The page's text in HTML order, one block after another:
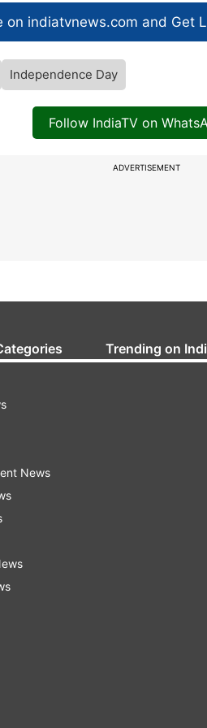
on indiatvnews.com and Get
Independence Day
Follow IndiaTV on
ADVERTISEMENT
News
Trending on